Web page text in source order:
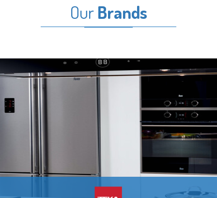
OurBrands